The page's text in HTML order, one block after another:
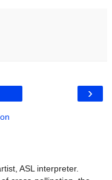
›
ASL interpreter.